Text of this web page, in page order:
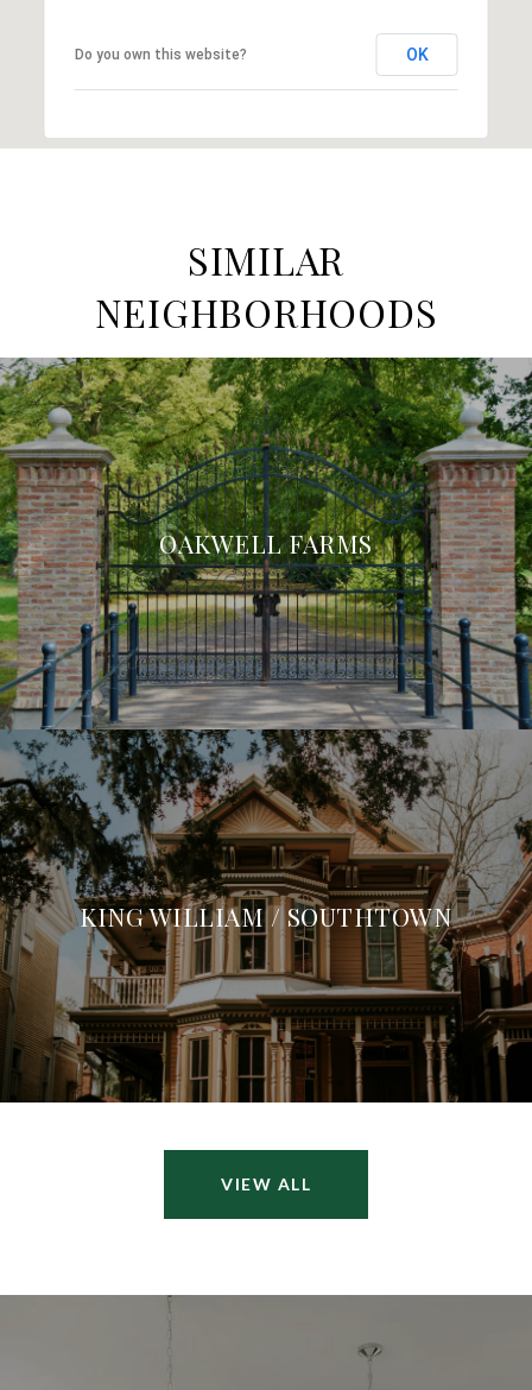
Do you own this website? OK
SIMILAR
NEIGHBORHOODS
OAKWELL FARMS
KING WILLIAM / SOUTHTOWN
VIEW ALL